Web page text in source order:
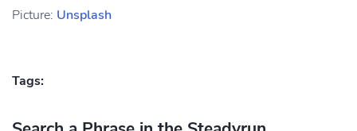
Picture: Unsplash
Tags: